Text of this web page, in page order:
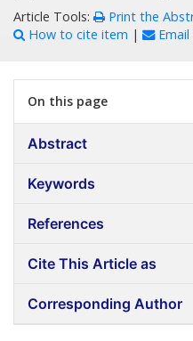
Article Tools: Print the
How to cite item | Email
On this page
Abstract
Keywords
References
Cite This Article as
Corresponding Author